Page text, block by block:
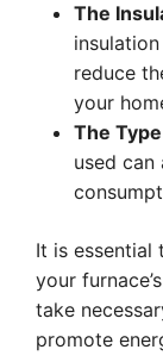
The
reduce
your
The
used can
It is
your
take
promote